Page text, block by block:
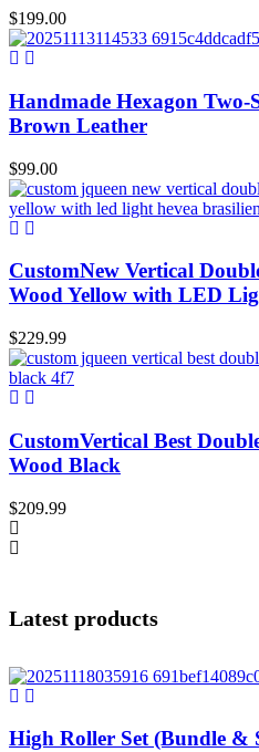
$199.00
Handmade Hexagon Two-
Brown Leather
$99.00
CustomNew Vertical
Wood Yellow with LED
$229.99
CustomVertical Best
Wood Black
$209.99
Latest products
High Roller Set (Bundle &